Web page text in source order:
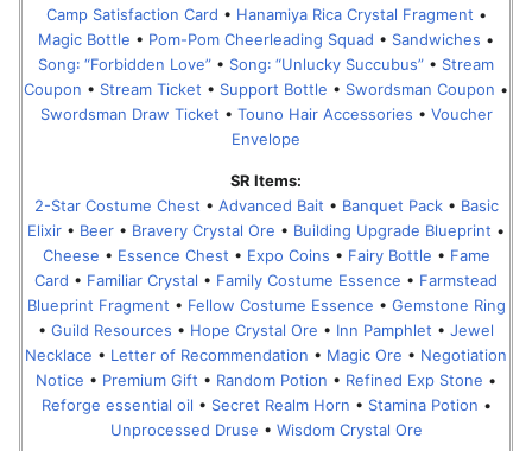
Camp Satisfaction Card • Hanamiya Rica Crystal Fragment •
Magic Bottle • Pom-Pom Cheerleading Squad • Sandwiches •
Song꞉ “Forbidden Love” • Song꞉ “Unlucky Succubus” • Stream
Coupon • Stream Ticket • Support Bottle • Swordsman Coupon •
Swordsman Draw Ticket • Touno Hair Accessories • Voucher
Envelope
SR Items:
2-Star Costume Chest • Advanced Bait • Banquet Pack• Basic
Elixir • Beer • Bravery Crystal Ore • Building Upgrade Blueprint •
Cheese • Essence Chest • Expo Coins • Fairy Bottle • Fame
Card • Familiar Crystal • Family Costume Essence • Farmstead
Blueprint Fragment • Fellow Costume Essence • Gemstone Ring
• Guild Resources • Hope Crystal Ore • Inn Pamphlet • Jewel
Necklace • Letter of Recommendation • Magic Ore • Negotiation
Notice • Premium Gift • Random Potion • Refined Exp Stone •
Reforge essential oil • Secret Realm Horn • Stamina Potion •
Unprocessed Druse • Wisdom Crystal Ore